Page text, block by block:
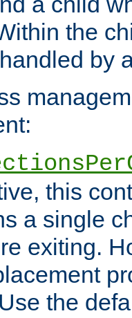
the
by
this
a single
exiting.
the